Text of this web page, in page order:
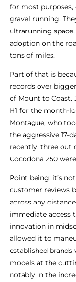
for most
gravel running.
ultrarunning
adoption on the
tons of miles.
Part of that is
records over
of Mount to Coast.
H1 for the month-
Montague, who
the aggressive 17-
recently, three out
Cocodona 250
Point being: it’s
customer reviews
across any
immediate access
innovation in
allowed it to
established brands
models at the
notably in the